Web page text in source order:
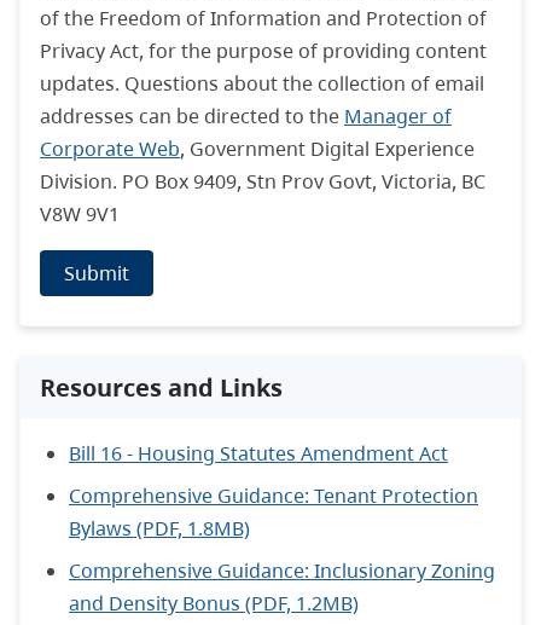
of the Freedom of Information and Protection of
Privacy Act, for the purpose of providing content
updates. Questions about the collection of email
addresses can be directed to the Manager of
Corporate Web, Government Digital Experience
Division. PO Box 9409, Stn Prov Govt, Victoria, BC
V8W 9V1
Submit
Resources and Links
Bill 16 - Housing Statutes Amendment Act
Comprehensive Guidance: Tenant Protection
Bylaws (PDF, 1.8MB)
Comprehensive Guidance: Inclusionary Zoning
and Density Bonus (PDF, 1.2MB)